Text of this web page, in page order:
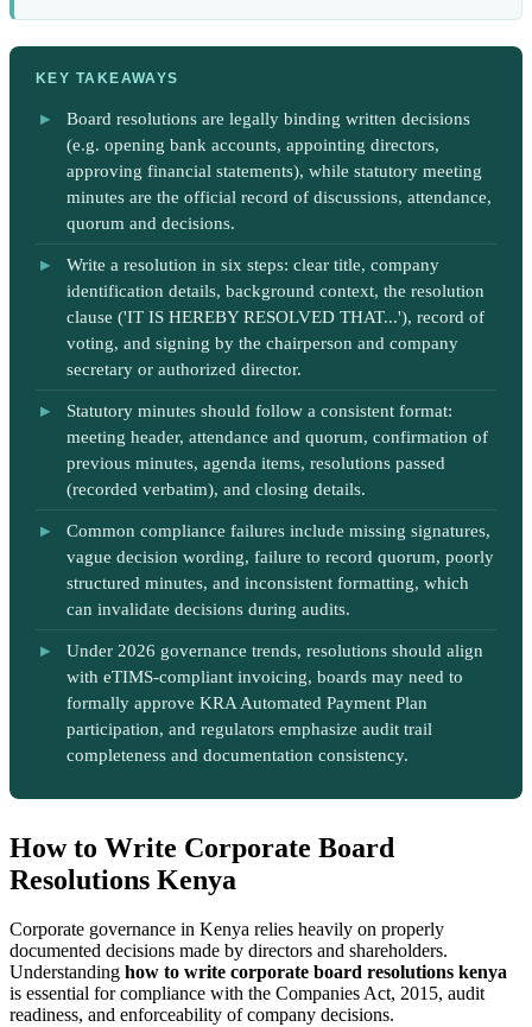
KEY TAKEAWAYS
Board resolutions are legally binding written decisions
(e.g. opening bank accounts, appointing directors,
approving financial statements), while statutory meeting
minutes are the official record of discussions, attendance,
quorum and decisions.
Write a resolution in six steps: clear title, company
identification details, background context, the resolution
clause ('IT IS HEREBY RESOLVED THAT...'), record of
voting, and signing by the chairperson and company
secretary or authorized director.
Statutory minutes should follow a consistent format:
meeting header, attendance and quorum, confirmation of
previous minutes, agenda items, resolutions passed
(recorded verbatim), and closing details.
Common compliance failures include missing signatures,
vague decision wording, failure to record quorum, poorly
structured minutes, and inconsistent formatting, which
can invalidate decisions during audits.
Under 2026 governance trends, resolutions should align
with eTIMS-compliant invoicing, boards may need to
formally approve KRA Automated Payment Plan
participation, and regulators emphasize audit trail
completeness and documentation consistency.
How to Write Corporate Board
Resolutions Kenya
Corporate governance in Kenya relies heavily on properly
documented decisions made by directors and shareholders.
Understanding how to write corporate board resolutions kenya
is essential for compliance with the Companies Act, 2015, audit
readiness, and enforceability of company decisions.